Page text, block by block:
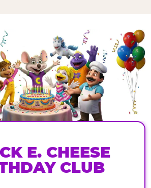
E. CHEESE
CLUB